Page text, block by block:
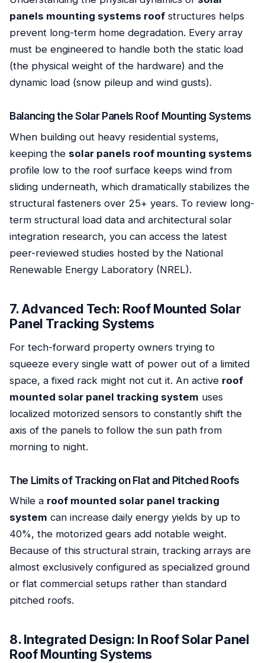
panels mounting systems roof structures helps
prevent long-term home degradation. Every array
must be engineered to handle both the static load
(the physical weight of the hardware) and the
dynamic load (snow pileup and wind gusts).
Balancing the Solar Panels Roof Mounting Systems
When building out heavy residential systems,
keeping the solar panels roof mounting systems
profile low to the roof surface keeps wind from
sliding underneath, which dramatically stabilizes the
structural fasteners over 25+ years. To review long-
term structural load data and architectural solar
integration research, you can access the latest
peer-reviewed studies hosted by the National
Renewable Energy Laboratory (NREL).
7. Advanced Tech: Roof Mounted Solar
Panel Tracking Systems
For tech-forward property owners trying to
squeeze every single watt of power out of a limited
space, a fixed rack might not cut it. An active roof
mounted solar panel tracking system uses
localized motorized sensors to constantly shift the
axis of the panels to follow the sun path from
morning to night.
The Limits of Tracking on Flat and Pitched Roofs
While a roof mounted solar panel tracking
system can increase daily energy yields by up to
40%, the motorized gears add notable weight.
Because of this structural strain, tracking arrays are
almost exclusively configured as specialized ground
or flat commercial setups rather than standard
pitched roofs.
8. Integrated Design: In Roof Solar Panel
Roof Mounting Systems